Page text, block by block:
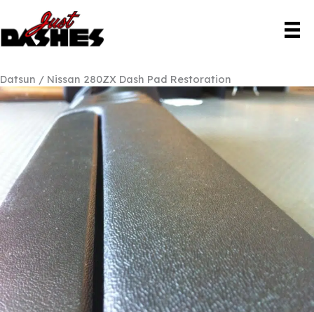
content
Datsun / Nissan 280ZX Dash Pad Restoration